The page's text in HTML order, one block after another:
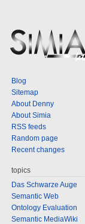
Blog
Sitemap
About Denny
About Simia
RSS feeds
Random page
Recent changes
topics
Das Schwarze Auge
Semantic Web
Ontology Evaluation
Semantic MediaWiki